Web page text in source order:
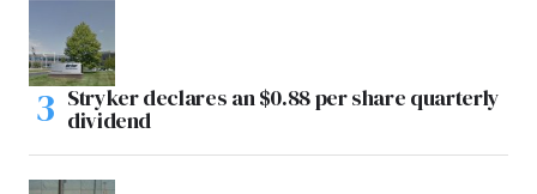
Stryker declares an $0.88 per share quarterly
dividend